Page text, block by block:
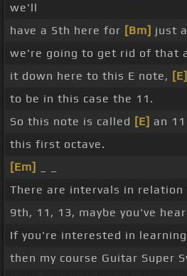
we'll
have a 5th here for [Bm] just
we're going to get rid of that
it down here to this E note, [E]
to be in this case the 11.
So this note is called [E] an
this first octave.
[Em]
There are intervals in
9th, 11, 13, maybe you've
If you're interested in
then my course Guitar Super